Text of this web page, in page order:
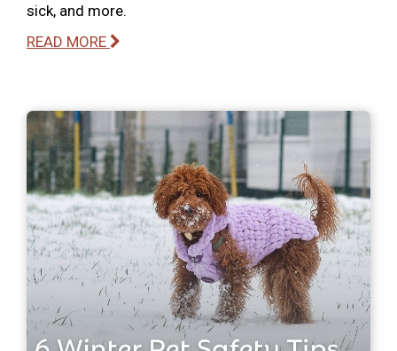
sick, and more.
READ MORE